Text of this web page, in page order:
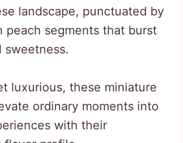
landscape, punctuated by
peach segments that burst
sweetness.
luxurious, these miniature
ordinary moments into
with their